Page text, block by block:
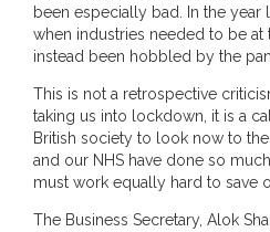
been especially bad. In the year
when industries needed to be at
instead been hobbled by the
This is not a retrospective
taking us into lockdown, it is a
British society to look now to
and our NHS have done so
must work equally hard to save
The Business Secretary, Alok